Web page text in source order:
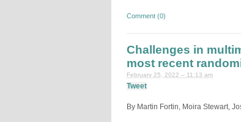
Comment (0)
Challenges in
most recent
February 25, 2022 – 11:13 am
Tweet
By Martin Fortin, Moira Stewart,